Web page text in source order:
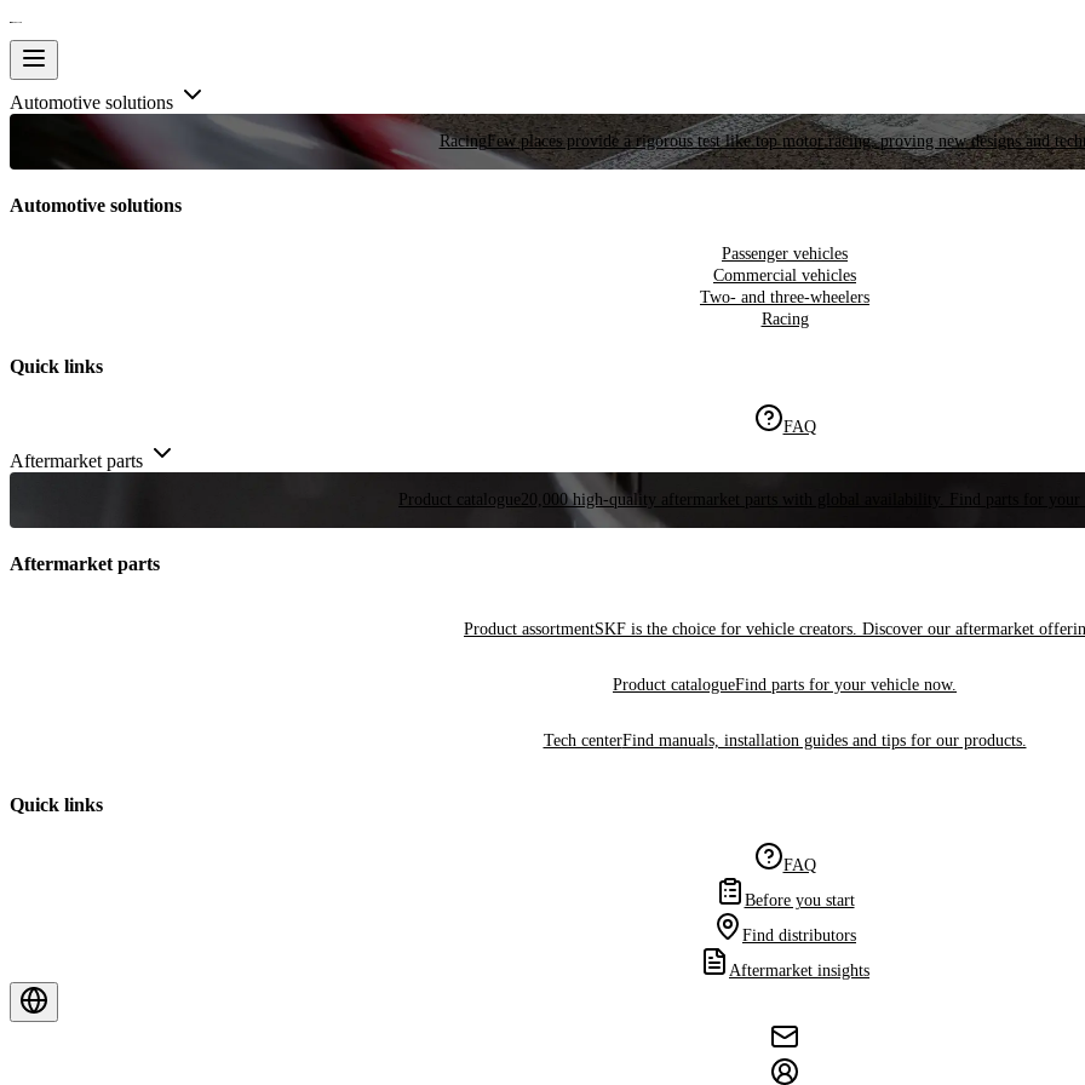
Automotive solutions
RacingFew places provide a rigorous test like top motor racing, proving new designs and
Automotive solutions
Passenger vehicles
Commercial vehicles
Two- and three-wheelers
Racing
Quick links
FAQ
Aftermarket parts
Product catalogue 20,000 high-quality aftermarket parts with global availability. Find parts for your
Aftermarket parts
Product assortmentSKF is the choice for vehicle creators. Discover our aftermarket
Product catalogueFind parts for your vehicle now.
Tech centerFind manuals, installation guides and tips for our products.
Quick links
FAQ
Before you start
Find distributors
Aftermarket insights